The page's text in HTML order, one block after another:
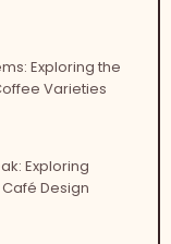
Exploring the
Varieties
Exploring
Design